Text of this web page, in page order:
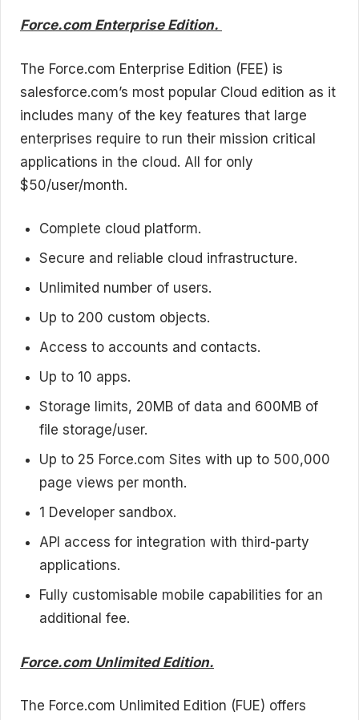
Force.com Enterprise Edition.
The Force.com Enterprise Edition (FEE) is
salesforce.com’s most popular Cloud edition as it
includes many of the key features that large
enterprises require to run their mission critical
applications in the cloud. All for only
$50/user/month.
Complete cloud platform.
Secure and reliable cloud infrastructure.
Unlimited number of users.
Up to 200 custom objects.
Access to accounts and contacts.
Up to 10 apps.
Storage limits, 20MB of data and 600MB of
file storage/user.
Up to 25 Force.com Sites with up to 500,000
page views per month.
1 Developer sandbox.
API access for integration with third-party
applications.
Fully customisable mobile capabilities for an
additional fee.
Force.com Unlimited Edition.
The Force.com Unlimited Edition (FUE) offers